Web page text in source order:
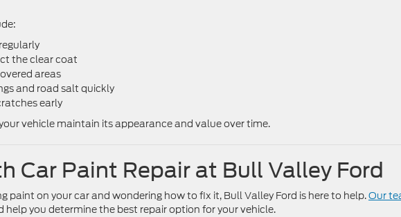
the clear coat
areas
and road salt quickly
early
vehicle maintain its appearance and value over time.
Car Paint Repair at Bull Valley Ford
paint on your car and wondering how to fix it, Bull Valley Ford is here to help.Our
you determine the best repair option for your vehicle.